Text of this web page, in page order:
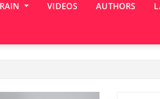
VIDEOS AUTHORS